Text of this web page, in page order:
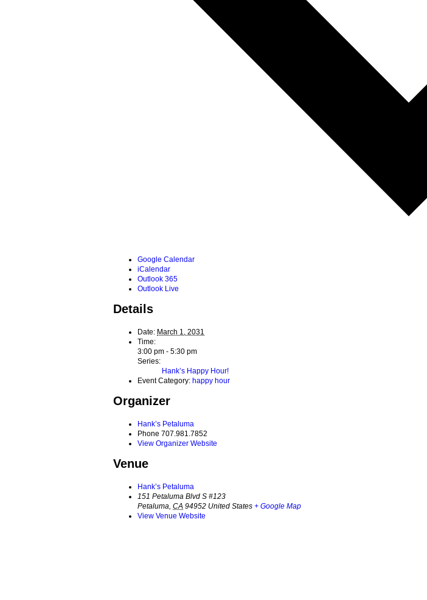
Google Calendar
iCalendar
Outlook 365
Outlook Live
Details
Date: March 1, 2031
Time:
3:00 pm - 5:30 pm
Series:
Hank’s Happy Hour!
Event Category: happy hour
Organizer
Hank’s Petaluma
Phone 707.981.7852
View Organizer Website
Venue
Hank’s Petaluma
151 Petaluma Blvd S #123
Petaluma, CA 94952 United States + Google Map
View Venue Website